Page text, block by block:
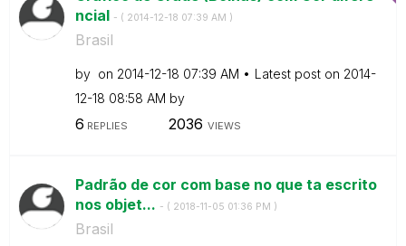
ncial - ( ‎2014-12-18 07:39 AM )
Brasil
by on ‎2014-12-18 07:39 AM Latest post on ‎2014-
12-18 08:58 AM by
6 REPLIES 2036 VIEWS
Padrão de cor com base no que ta escrito
nos objet... - ( ‎2018-11-05 01:36 PM )
Brasil